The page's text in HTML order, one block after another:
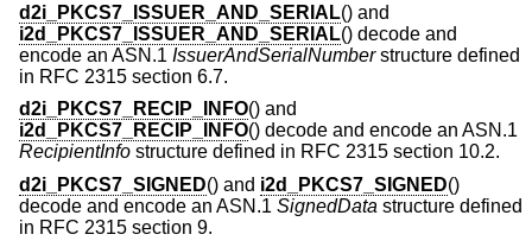
d2i_PKCS7_ISSUER_AND_SERIAL() and
i2d_PKCS7_ISSUER_AND_SERIAL() decode and
encode an ASN.1 IssuerAndSerialNumberstructure defined
in RFC 2315 section 6.7.
d2i_PKCS7_RECIP_INFO() and
i2d_PKCS7_RECIP_INFO() decode and encode an ASN.1
RecipientInfo structure defined in RFC 2315 section 10.2.
d2i_PKCS7_SIGNED() and i2d_PKCS7_SIGNED()
decode and encode an ASN.1 SignedData structure defined
in RFC 2315 section 9.